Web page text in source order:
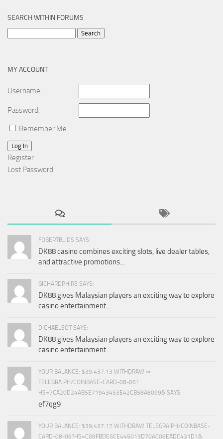
SEARCH WITHIN FORUMS
MY ACCOUNT
Username:
Password:
Remember Me
Log In
Register
Lost Password
FOBERTBLIDS SAYS:
DK88 casino combines exciting slots, live dealer tables,
and attractive promotions...
GICHARDPHIRE SAYS:
DK88 gives Malaysian players an exciting way to explore
casino entertainment...
DICHAELSOT SAYS:
DK88 gives Malaysian players an exciting way to explore
casino entertainment...
YOUR BALANCE: $39,437.13 WITHDRAW ⇒
TELEGRA.PH/COINBASE-CARD-08-06?
HS=7CA20D24AB5E71943453E42CB58A8099& SAYS:
ef7qg9
YOUR BALANCE: $39,437.17 WITHDRAW TELEGRA.PH/COINBASE-
CARD-08-06?HS=C09FBDE5CE445013D70AC06EADC431D1&